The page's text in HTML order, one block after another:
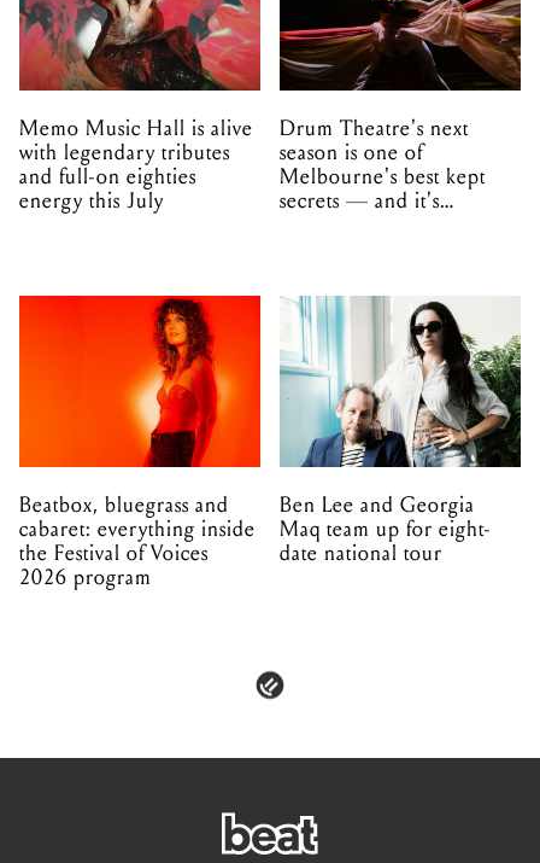
Memo Music Hall is alive
with legendary tributes
and full-on eighties
energy this July
Drum Theatre's next
season is one of
Melbourne's best kept
secrets — and it's
Beatbox, bluegrass and
cabaret: everything inside
the Festival of Voices
2026 program
Ben Lee and Georgia
Maq team up for eight-
date national tour